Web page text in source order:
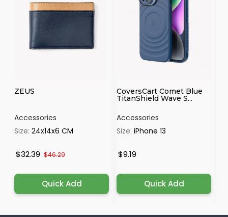
ZEUS
Accessories
Size:24x14x6 CM
$32.39 $46.29
Quick Add
CoversCart Comet Blue
TitanShield Wave S...
Accessories
Size:iPhone 13
$9.19
Quick Add